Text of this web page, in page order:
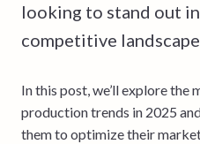
looking to stand out
competitive
In this post, we’ll explore
production trends in 2025
them to optimize their